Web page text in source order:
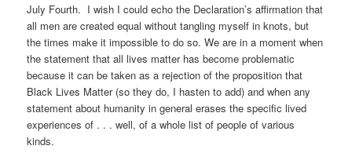
July Fourth. I wish I could echo the Declaration’s affirmation that
all men are created equal without tangling myself in knots, but
the times make it impossible to do so. We are in a moment when
the statement that all lives matter has become problematic
because it can be taken as a rejection of the proposition that
Black Lives Matter (so they do, I hasten to add) and when any
statement about humanity in general erases the specific lived
experiences of . . . well, of a whole list of people of various
kinds.